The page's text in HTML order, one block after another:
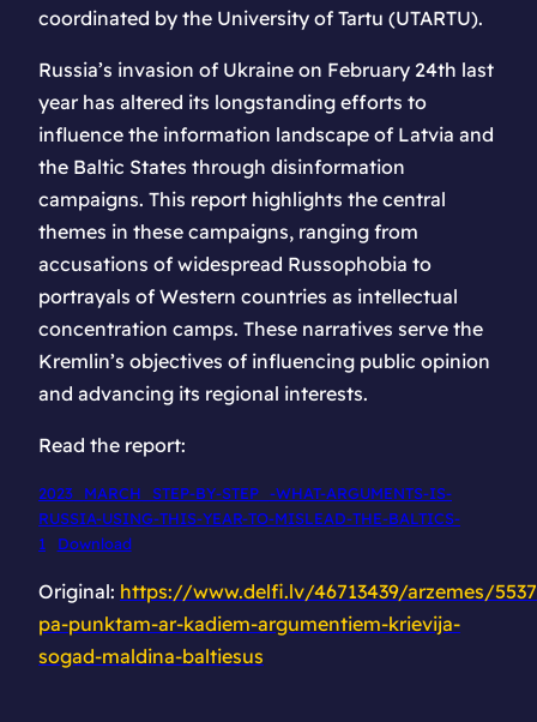
coordinated by the University of Tartu (UTARTU).
Russia’s invasion of Ukraine on February 24th last
year has altered its longstanding efforts to
influence the information landscape of Latvia and
the Baltic States through disinformation
campaigns. This report highlights the central
themes in these campaigns, ranging from
accusations of widespread Russophobia to
portrayals of Western countries as intellectual
concentration camps. These narratives serve the
Kremlin’s objectives of influencing public opinion
and advancing its regional interests.
Read the report:
2023_MARCH_STEP-BY-STEP_-WHAT-ARGUMENTS-IS-
RUSSIA-USING-THIS-YEAR-TO-MISLEAD-THE-BALTICS-
1
Download
Original: https://www.delfi.lv/46713439/arzemes/
pa-punktam-ar-kadiem-argumentiem-krievija-
sogad-maldina-baltiesus